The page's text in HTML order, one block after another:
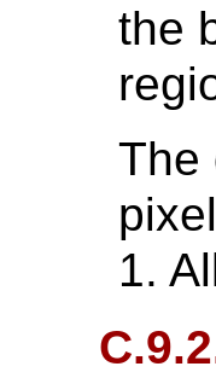
the
The
1.